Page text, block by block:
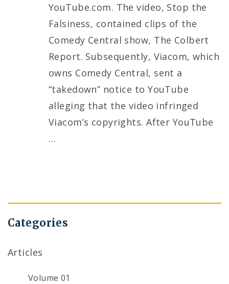
YouTube.com. The video, Stop the
Falsiness, contained clips of the
Comedy Central show, The Colbert
Report. Subsequently, Viacom, which
owns Comedy Central, sent a
“takedown” notice to YouTube
alleging that the video infringed
Viacom’s copyrights. After YouTube
…
Categories
Articles
Volume 01